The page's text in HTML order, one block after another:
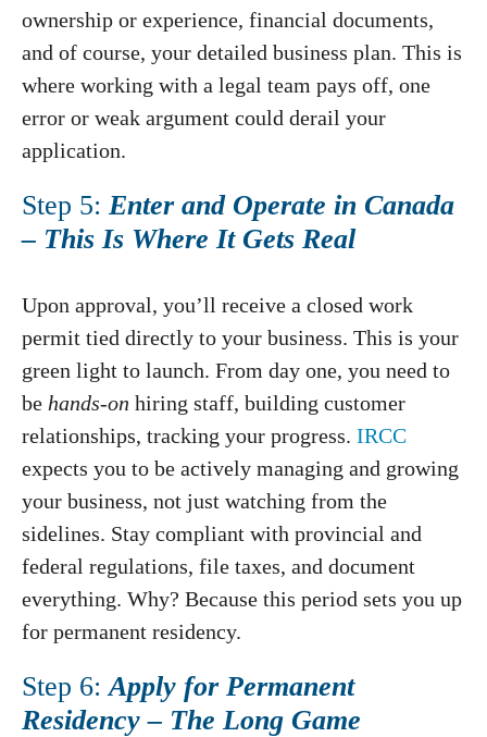
ownership or experience, financial documents,
and of course, your detailed business plan. This is
where working with a legal team pays off, one
error or weak argument could derail your
application.
Step 5: Enter and Operate in Canada
– This Is Where It Gets Real
Upon approval, you’ll receive a closed work
permit tied directly to your business. This is your
green light to launch. From day one, you need to
be hands-on hiring staff, building customer
relationships, tracking your progress. IRCC
expects you to be actively managing and growing
your business, not just watching from the
sidelines. Stay compliant with provincial and
federal regulations, file taxes, and document
everything. Why? Because this period sets you up
for permanent residency.
Step 6:Apply for Permanent
Residency – The Long Game